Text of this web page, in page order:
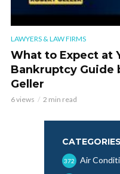
LAWYERS & LAW FIRMS
What to Expect at
Bankruptcy Guide
Geller
6 views 2 min read
CATEGORIES
Air
372